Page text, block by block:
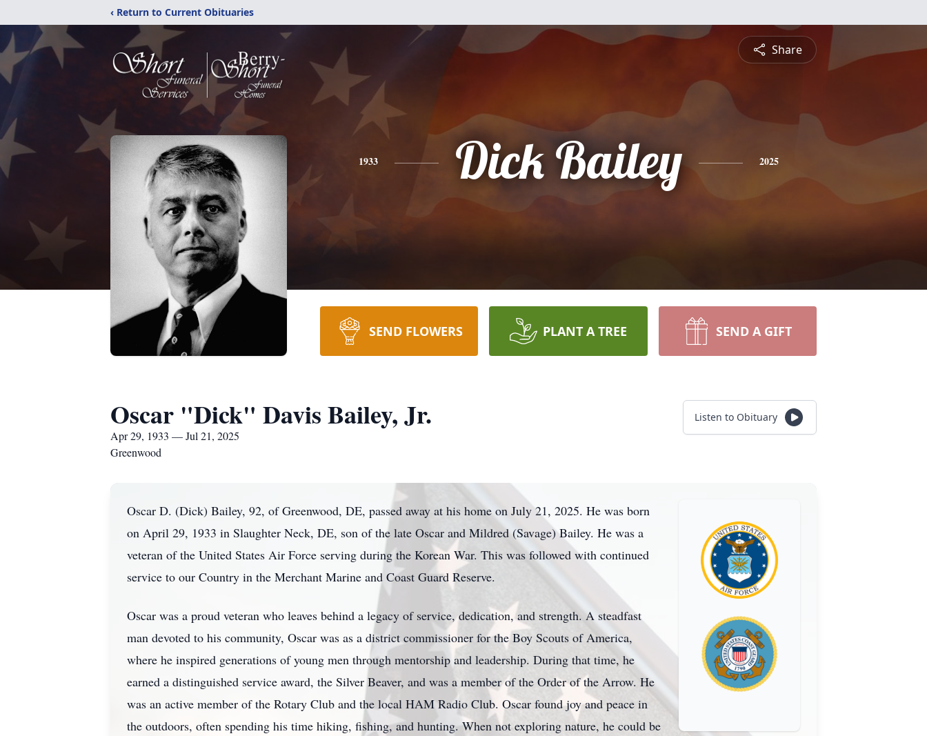
‹ Return to Current Obituaries
Share
1933 Dick Bailey 2025
SEND FLOWERS PLANT A TREE SEND A GIFT
Oscar "Dick" Davis Bailey, Jr.
Apr 29, 1933 — Jul 21, 2025
Greenwood
Listen to Obituary
Oscar D. (Dick) Bailey, 92, of Greenwood, DE, passed away at his home on July 21, 2025. He was born
on April 29, 1933 in Slaughter Neck, DE, son of the late Oscar and Mildred (Savage) Bailey. He was a
veteran of the United States Air Force serving during the Korean War. This was followed with continued
service to our Country in the Merchant Marine and Coast Guard Reserve.
Oscar was a proud veteran who leaves behind a legacy of service, dedication, and strength. A steadfast
man devoted to his community, Oscar was as a district commissioner for the Boy Scouts of America,
where he inspired generations of young men through mentorship and leadership. During that time, he
earned a distinguished service award, the Silver Beaver, and was a member of the Order of the Arrow. He
was an active member of the Rotary Club and the local HAM Radio Club. Oscar found joy and peace in
the outdoors, often spending his time hiking, fishing, and hunting. When not exploring nature, he could be